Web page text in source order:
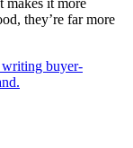
makes it more
they’re far more
writing buyer-